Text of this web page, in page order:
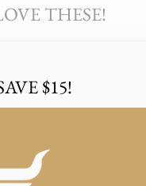
THESE!
$15!